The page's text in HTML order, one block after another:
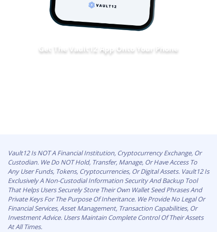
Get The Vault12 App Onto Your Phone
Vault12 Is NOT A Financial Institution, Cryptocurrency Exchange, Or
Custodian. We Do NOT Hold, Transfer, Manage, Or Have Access To
Any User Funds, Tokens, Cryptocurrencies, Or Digital Assets. Vault12 Is
Exclusively A Non-Custodial Information Security And Backup Tool
That Helps Users Securely Store Their Own Wallet Seed Phrases And
Private Keys For The Purpose Of Inheritance. We Provide No Legal Or
Financial Services, Asset Management, Transaction Capabilities, Or
Investment Advice. Users Maintain Complete Control Of Their Assets
At All Times.